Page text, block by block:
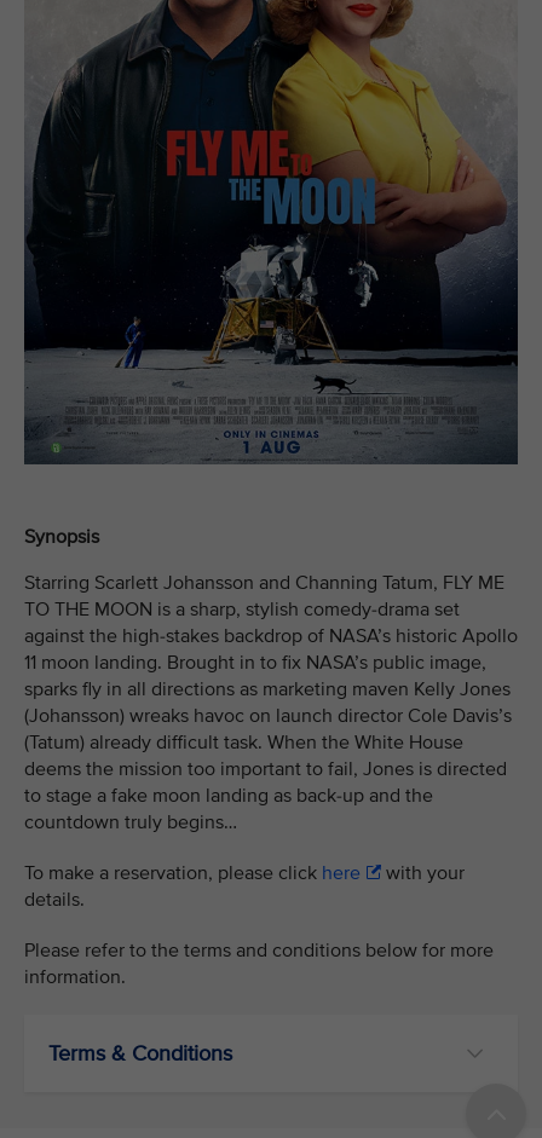
Synopsis
Starring Scarlett Johansson and Channing Tatum, FLY ME
TO THE MOON is a sharp, stylish comedy-drama set
against the high-stakes backdrop of NASA’s historic Apollo
11 moon landing. Brought in to fix NASA’s public image,
sparks fly in all directions as marketing maven Kelly Jones
(Johansson) wreaks havoc on launch director Cole Davis’s
(Tatum) already difficult task. When the White House
deems the mission too important to fail, Jones is directed
to stage a fake moon landing as back-up and the
countdown truly begins…
To make a reservation, please click here
with your
details.
Please refer to the terms and conditions below for more
information.
Terms & Conditions